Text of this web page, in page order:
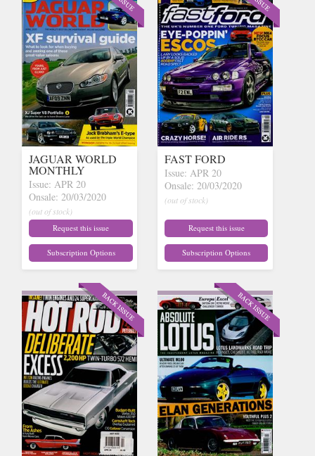
JAGUAR WORLD
MONTHLY
Issue: APR 20
Onsale: 20/03/2020
(out of stock)
Request this issue
Subscription Options
FAST FORD
Issue: APR 20
Onsale: 20/03/2020
(out of stock)
Request this issue
Subscription Options